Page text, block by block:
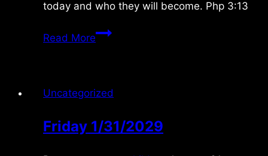
today and who they will become. Php 3:13
Read More4/27/2013
Uncategorized
Friday 1/31/2029